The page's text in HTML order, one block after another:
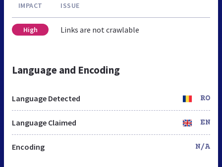
IMPACT ISSUE
High Links are not crawlable
Language and Encoding
Language Detected RO
Language Claimed EN
Encoding N/A